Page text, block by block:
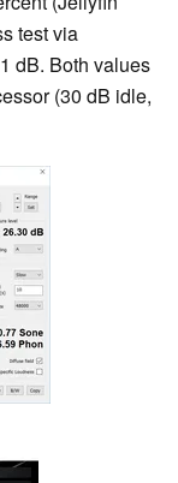
test via
dB. Both values
(30 dB idle,